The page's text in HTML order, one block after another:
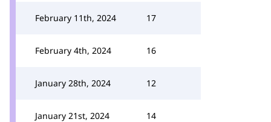
February 11th, 2024 17
February 4th, 2024 16
January 28th, 2024 12
January 21st, 2024 14